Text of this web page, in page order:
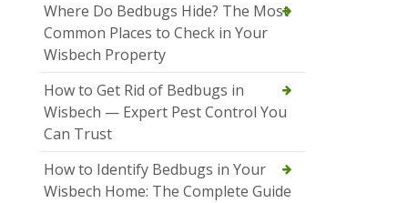
Where Do Bedbugs Hide? The Most
Common Places to Check in Your
Wisbech Property
How to Get Rid of Bedbugs in
Wisbech — Expert Pest Control You
Can Trust
How to Identify Bedbugs in Your
Wisbech Home: The Complete Guide